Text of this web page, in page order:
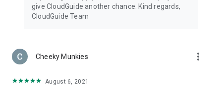
give CloudGuide another chance. Kind regards,
CloudGuide Team
Cheeky Munkies more_vert
August 6, 2021